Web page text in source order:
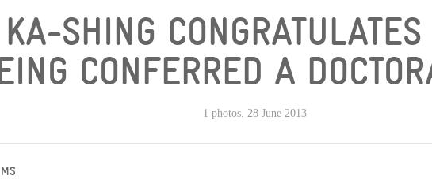
SHING
CONFERRED A
1 photos. 28 June 2013